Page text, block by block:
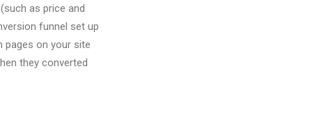
as price and
funnel set up
pages on your site
they converted